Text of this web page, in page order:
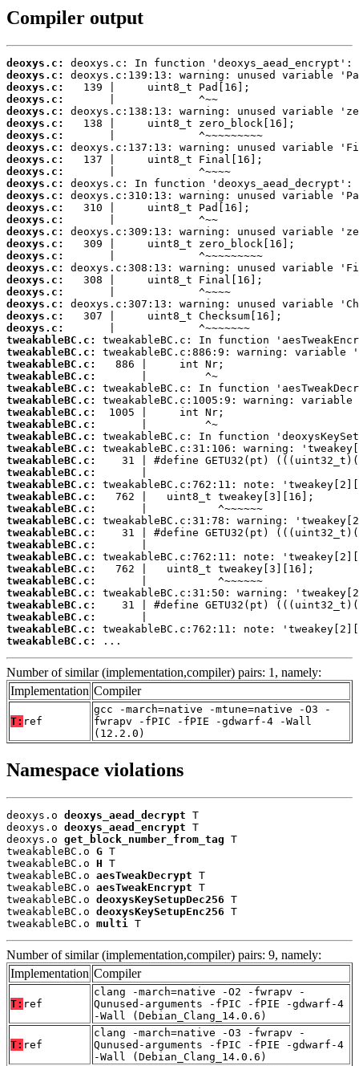
Compiler output
deoxys.c:
deoxys.c:
deoxys.c:
deoxys.c:
deoxys.c:
deoxys.c:
deoxys.c:
deoxys.c:
deoxys.c:
deoxys.c:
deoxys.c:
deoxys.c:
deoxys.c:
deoxys.c:
deoxys.c:
deoxys.c:
deoxys.c:
deoxys.c:
deoxys.c:
deoxys.c:
deoxys.c:
deoxys.c:
deoxys.c:
tweakableBC.c:
tweakableBC.c:
tweakableBC.c:
tweakableBC.c:
tweakableBC.c:
tweakableBC.c:
tweakableBC.c:
tweakableBC.c:
tweakableBC.c:
tweakableBC.c:
tweakableBC.c:
tweakableBC.c:
tweakableBC.c:
tweakableBC.c:
tweakableBC.c:
tweakableBC.c:
tweakableBC.c:
tweakableBC.c:
tweakableBC.c:
tweakableBC.c:
tweakableBC.c:
tweakableBC.c:
tweakableBC.c:
tweakableBC.c:
tweakableBC.c:
tweakableBC.c:
...
Number of similar (implementation,compiler) pairs: 1, namely:
Implementation Compiler
T: ref
gcc -march=native -mtune=native -O3 -
fwrapv -fPIC -fPIE -gdwarf-4 -Wall
(12.2.0)
Namespace violations
deoxys.o deoxys_aead_decrypt T
deoxys.o deoxys_aead_encrypt T
deoxys.o get_block_number_from_tag T
tweakableBC.o G T
tweakableBC.o H T
tweakableBC.o aesTweakDecrypt T
tweakableBC.o aesTweakEncrypt T
tweakableBC.o deoxysKeySetupDec256 T
tweakableBC.o deoxysKeySetupEnc256 T
tweakableBC.o multi T
Number of similar (implementation,compiler) pairs: 9, namely:
Implementation Compiler
T: ref
clang -march=native -O2 -fwrapv -
Qunused-arguments -fPIC -fPIE -gdwarf-4
-Wall (Debian_Clang_14.0.6)
T: ref
clang -march=native -O3 -fwrapv -
Qunused-arguments -fPIC -fPIE -gdwarf-4
-Wall (Debian_Clang_14.0.6)